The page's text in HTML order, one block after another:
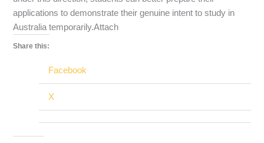
applications to demonstrate their genuine intent to study in
Australia temporarily.Attach
Share this:
Facebook
X